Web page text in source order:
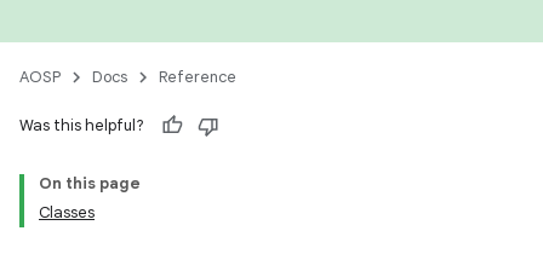
AOSP Docs Reference
Was this helpful?
On this page
Classes